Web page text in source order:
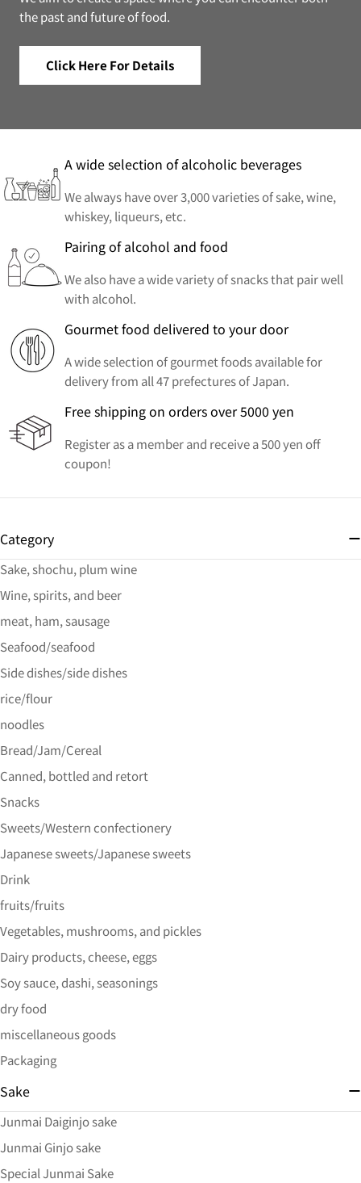
the past and future of food.
Click Here For Details
A wide selection of alcoholic beverages
We always have over 3,000 varieties of sake, wine,
whiskey, liqueurs, etc.
Pairing of alcohol and food
We also have a wide variety of snacks that pair well
with alcohol.
Gourmet food delivered to your door
A wide selection of gourmet foods available for
delivery from all 47 prefectures of Japan.
Free shipping on orders over 5000 yen
Register as a member and receive a 500 yen off
coupon!
Category
Sake, shochu, plum wine
Wine, spirits, and beer
meat, ham, sausage
Seafood/seafood
Side dishes/side dishes
rice/flour
noodles
Bread/Jam/Cereal
Canned, bottled and retort
Snacks
Sweets/Western confectionery
Japanese sweets/Japanese sweets
Drink
fruits/fruits
Vegetables, mushrooms, and pickles
Dairy products, cheese, eggs
Soy sauce, dashi, seasonings
dry food
miscellaneous goods
Packaging
Sake
Junmai Daiginjo sake
Junmai Ginjo sake
Special Junmai Sake